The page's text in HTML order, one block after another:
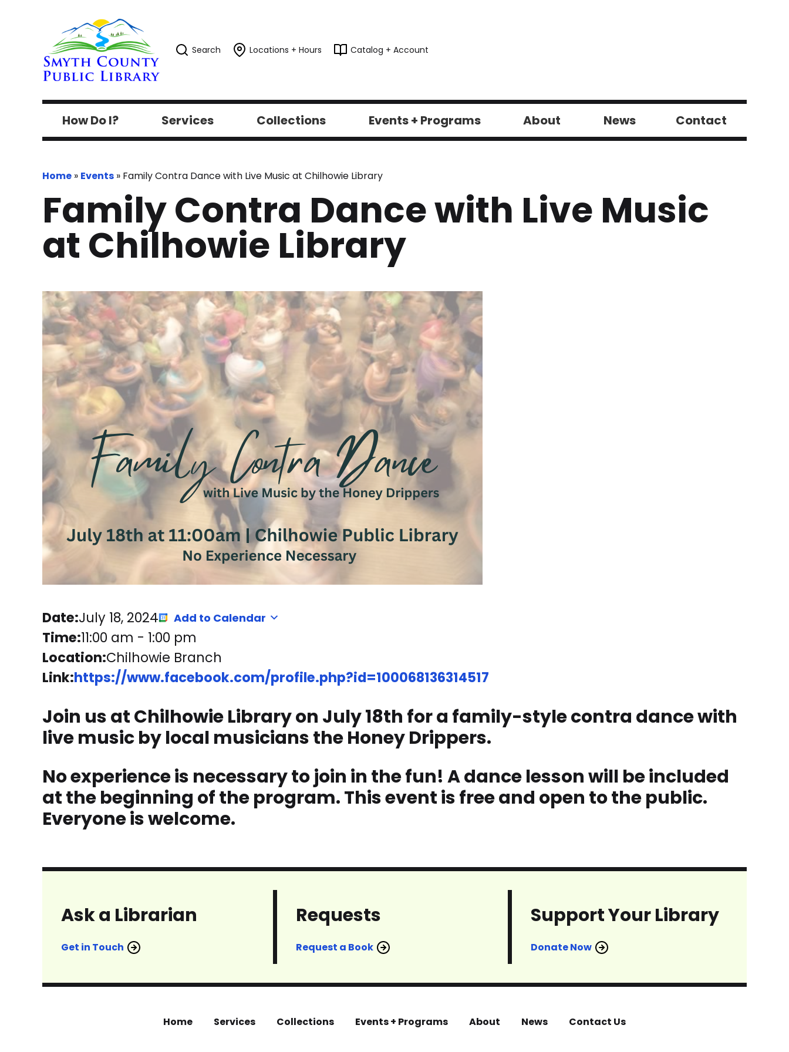
Search Locations + Hours Catalog + Account
How Do I? Services Collections Events + Programs About News Contact
Home » Events » Family Contra Dance with Live Music at Chilhowie Library
Family Contra Dance with Live Music
at Chilhowie Library
Date:July 18, 2024 Add to Calendar
Time:11:00 am - 1:00 pm
Location:Chilhowie Branch
Link:https://www.facebook.com/profile.php?id=100068136314517
Join us at Chilhowie Library on July 18th for a family-style contra dance with
live music by local musicians the Honey Drippers.
No experience is necessary to join in the fun! A dance lesson will be included
at the beginning of the program. This event is free and open to the public.
Everyone is welcome.
Ask a Librarian
Get in Touch
Requests
Request a Book
Support Your Library
Donate Now
Home Services Collections Events + Programs About News Contact Us